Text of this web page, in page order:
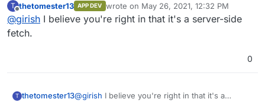
what to look for.
T
Offline
thetomester13 APP DEV wrote on May 26, 2021, 12:32 PM
last edited by
@girish I believe you're right in that it's a server-side
fetch.
0
T thetomester13@girish I believe you're right in that it's a